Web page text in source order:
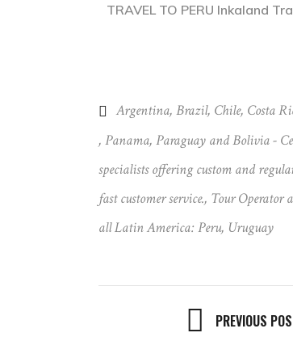
TRAVEL TO PERU Inkaland
Argentina, Brazil, Chile, Costa
, Panama, Paraguay and Bolivia -
specialists offering custom and
fast customer service., Tour Operator
all Latin America: Peru, Uruguay
PREVIOUS